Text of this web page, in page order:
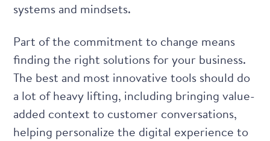
systems and mindsets.
Part of the commitment to change means
finding the right solutions for your business.
The best and most innovative tools should do
a lot of heavy lifting, including bringing value-
added context to customer conversations,
helping personalize the digital experience to